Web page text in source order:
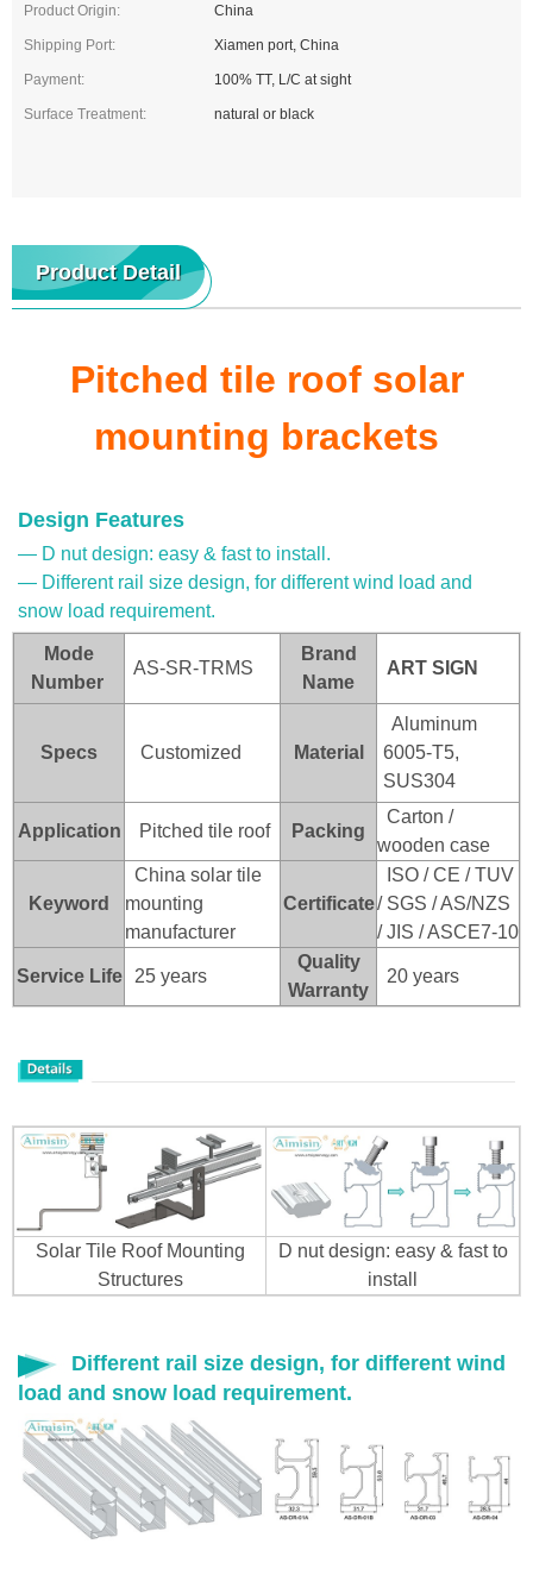
Product Origin: China
Shipping Port: Xiamen port, China
Payment: 100% TT, L/C at sight
Surface Treatment: natural or black
Product Detail
Pitched tile roof solar
mounting brackets
Design Features
— D nut design: easy & fast to install.
— Different rail size design, for different wind load and
snow load requirement.
Mode
Number
AS-SR-TRMS
Brand
Name
ART SI GN
Specs Customized Material
Aluminum
6005-T5,
SUS304
Application Pitched tile roof Packing
Carton /
wooden case
Keyword
China solar tile
mounting
manufacturer
Certificate
ISO / CE / TUV
/ SGS / AS/NZS
/ JIS / ASCE7-10
Service Life 25 years
Quality
Warranty
20 years
Solar Tile Roof Mounting
Structures
D nut design: easy & fast to
install
Different rail size design, for different wind
load and snow load requirement.